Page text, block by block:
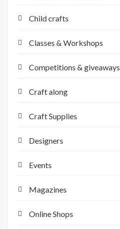
Child crafts
Classes & Workshops
Competitions & giveaways
Craft along
Craft Supplies
Designers
Events
Magazines
Online Shops